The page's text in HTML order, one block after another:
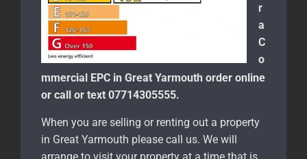
r
a
C
o
mmercial EPC in Great Yarmouth order online
or call or text 07714305555.
When you are selling or renting out a property
in Great Yarmouth please call us. We will